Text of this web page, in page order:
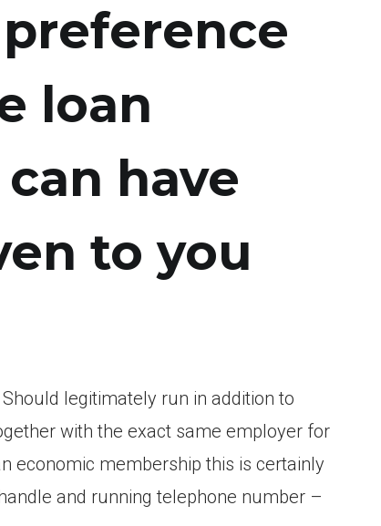
loan
have
to you
legitimately run in addition to
with the exact same employer for
economic membership this is certainly
and running telephone number –